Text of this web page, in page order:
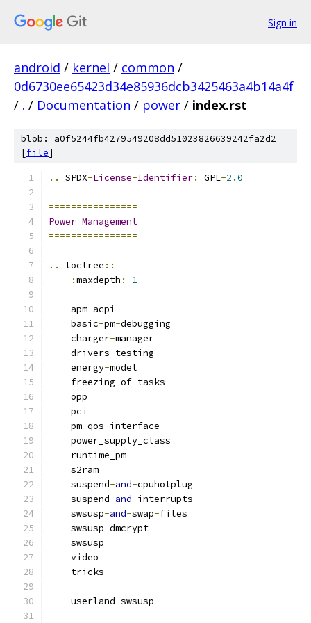
Sign in
android / kernel / common /
0d6730ee65423d34e85936dcb3425463a4b14a4f
/ . / Documentation / power / index.rst
blob: a0f5244fb4279549208dd51023826639242fa2d2
[file]
.. SPDX-License-Identifier: GPL-2.0
================
Power Management
================
.. toctree ::
:maxdepth : 1
    apm
-acpi
    basic
-pm-debugging
    charger
-manager
    drivers
-testing
    energy
-model
    freezing
-of-tasks
    opp
    pci
    pm_qos_interface
    power_supply_class
    runtime_pm
    s2ram
    suspend
-and-cpuhotplug
    suspend
-and-interrupts
    swsusp
-and-swap-files
    swsusp
-dmcrypt
    swsusp
    video
    tricks
    userland
-swsusp